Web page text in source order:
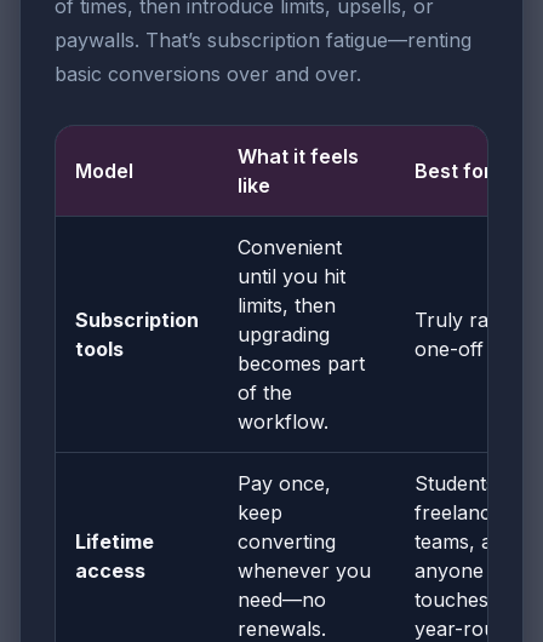
of times, then introduce limits, upsells, or
paywalls. That’s subscription fatigue—renting
basic conversions over and over.
Model
What it feels
like
Best for
Subscription
tools
Convenient
until you hit
limits, then
upgrading
becomes part
of the
workflow.
Truly rare
one-off use
Lifetime
access
Pay once,
keep
converting
whenever you
need—no
renewals.
Students,
freelancers,
teams, and
anyone who
touches PDFs
year-round